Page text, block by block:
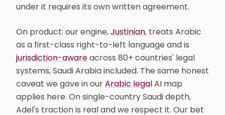
under it requires its own written agreement.
On product: our engine,Justinian, treats Arabic
as a first-class right-to-left language and is
jurisdiction-awareacross 80+ countries' legal
systems, Saudi Arabia included. The same honest
caveat we gave in ourArabic legalAI map
applies here. On single-country Saudi depth,
Adel's traction is real and we respect it. Our bet